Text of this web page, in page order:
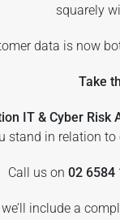
squarely
data is now
Take
IT & Cyber Risk
stand in relation
Call us on 02 6584
include a